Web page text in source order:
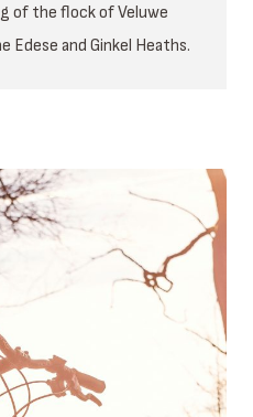
of the flock of Veluwe
Edese and Ginkel Heaths.